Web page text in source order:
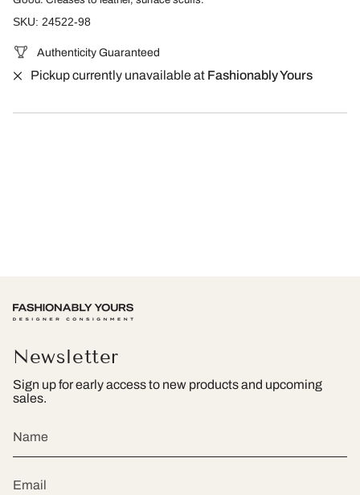
SKU: 24522-98
Authenticity Guaranteed
Pickup currently unavailable at Fashionably Yours
Newsletter
Sign up for early access to new products and upcoming
sales.